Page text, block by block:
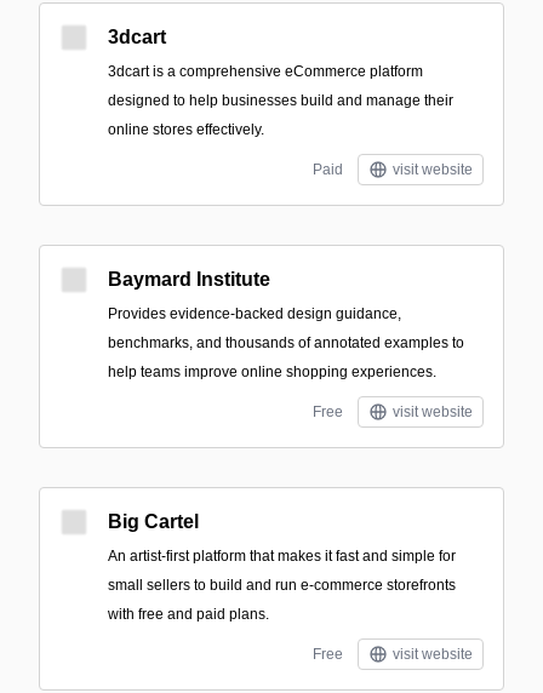
3dcart
3dcart is a comprehensive eCommerce platform
designed to help businesses build and manage their
online stores effectively.
Paid visit website
Baymard Institute
Provides evidence-backed design guidance,
benchmarks, and thousands of annotated examples to
help teams improve online shopping experiences.
Free visit website
Big Cartel
An artist-first platform that makes it fast and simple for
small sellers to build and run e-commerce storefronts
with free and paid plans.
Free visit website